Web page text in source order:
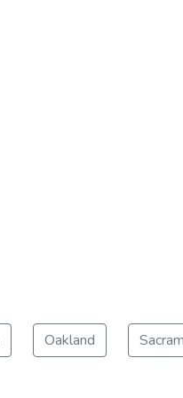
Oakland